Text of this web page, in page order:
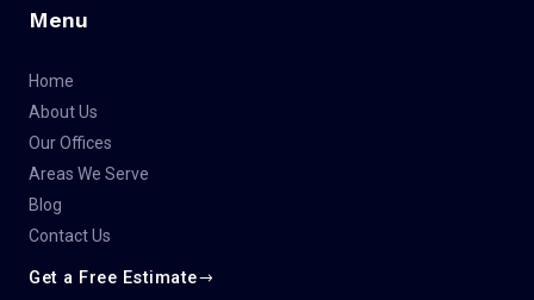
Menu
Home
About Us
Our Offices
Areas We Serve
Blog
Contact Us
Get a Free Estimate